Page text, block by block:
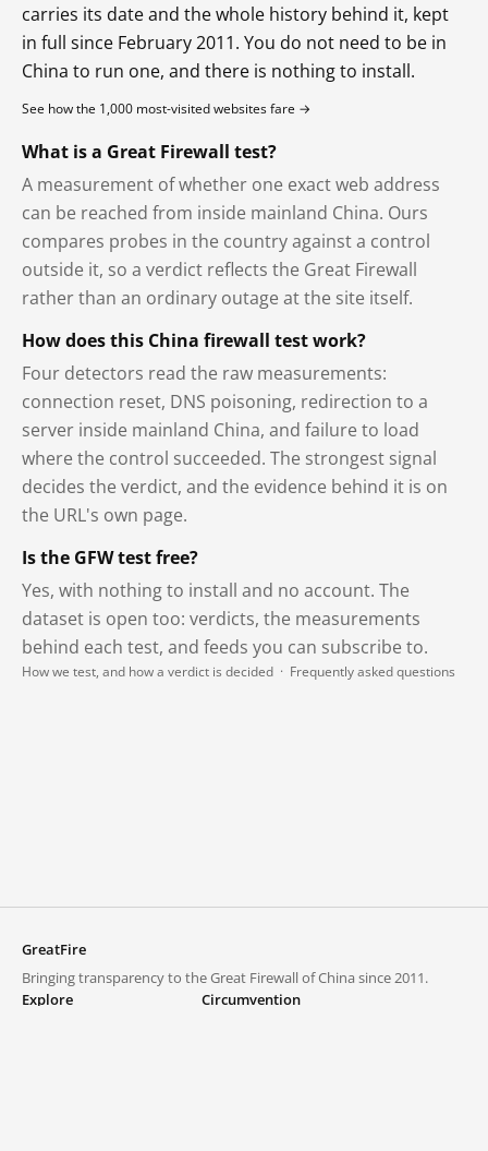
carries its date and the whole history behind it, kept
in full since February 2011. You do not need to be in
China to run one, and there is nothing to install.
See how the 1,000 most-visited websites fare →
What is a Great Firewall test?
A measurement of whether one exact web address
can be reached from inside mainland China. Ours
compares probes in the country against a control
outside it, so a verdict reflects the Great Firewall
rather than an ordinary outage at the site itself.
How does this China firewall test work?
Four detectors read the raw measurements:
connection reset, DNS poisoning, redirection to a
server inside mainland China, and failure to load
where the control succeeded. The strongest signal
decides the verdict, and the evidence behind it is on
the URL's own page.
Is the GFW test free?
Yes, with nothing to install and no account. The
dataset is open too: verdicts, the measurements
behind each test, and feeds you can subscribe to.
How we test, and how a verdict is decided · Frequently asked questions
GreatFire
Bringing transparency to the Great Firewall of China since 2011.
Explore
Circumvention